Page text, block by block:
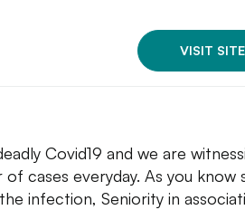
VISIT SITE
Covid19 and we are
cases everyday. As you know
infection, Seniority in